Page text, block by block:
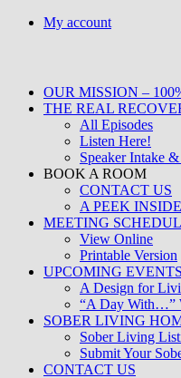
Skip
My account
OUR MISSION –
THE REAL
All Episodes
Listen Here!
Speaker Intake
BOOK A ROOM
CONTACT US
A PEEK INSIDE
MEETING
View Online
Printable Version
UPCOMING EVENTS
A Design for
“A Day With…”
SOBER LIVING
Sober Living
Submit Your
CONTACT US